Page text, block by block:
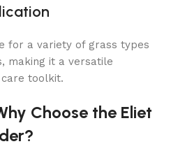
for a variety of grass types
making it a versatile
toolkit.
Choose the Eliet